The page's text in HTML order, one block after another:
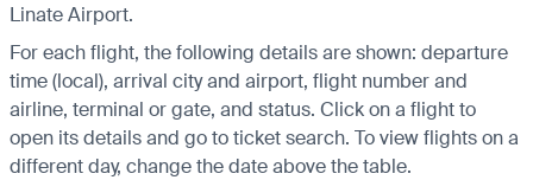
Linate Airport.
For each flight, the following details are shown: departure
time (local), arrival city and airport, flight number and
airline, terminal or gate, and status. Click on a flight to
open its details and go to ticket search. To view flights on a
different day, change the date above the table.